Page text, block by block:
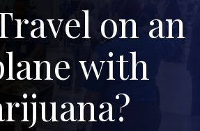
Results
Resources
Contact Us
on an
with